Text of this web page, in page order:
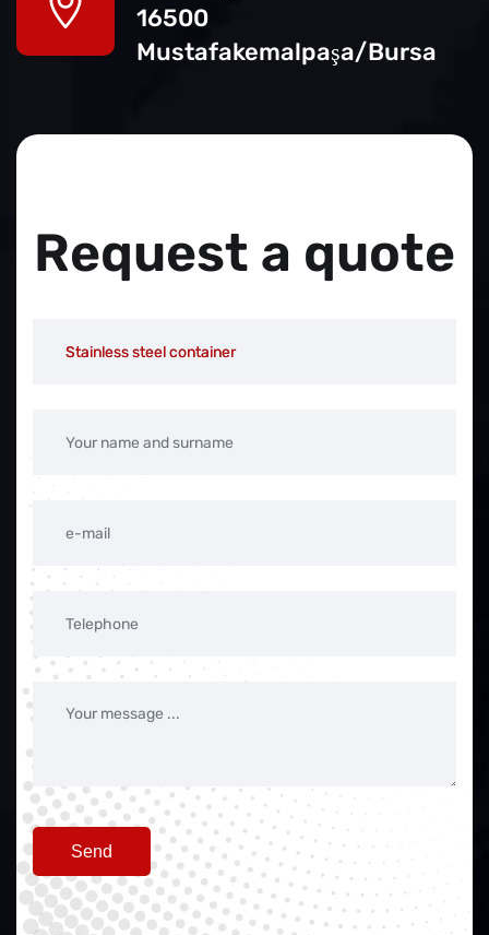
16500
Mustafakemalpaşa/Bursa
Request a quote
Send